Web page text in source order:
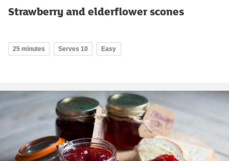
Strawberry and elderflower scones
25 minutes Serves 10 Easy